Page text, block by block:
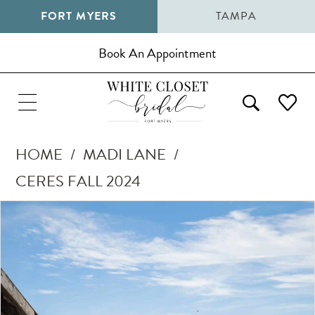
FORT MYERS TAMPA
Book An Appointment
HOME
MADI LANE
CERES FALL 2024
Products
Views
Carousel
Skip
Pause Autoplay
Previous Slide
Next Slide
0
2